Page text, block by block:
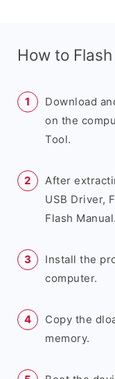
How to
Download
on the
Tool.
After
USB Driver,
Flash Manual.
Install the
computer.
Copy the
memory.